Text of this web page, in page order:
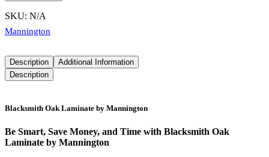
SKU: N/A
Mannington
Description
Additional Information
Description
Blacksmith Oak Laminate by Mannington
Be Smart, Save Money, and Time with Blacksmith Oak
Laminate by Mannington